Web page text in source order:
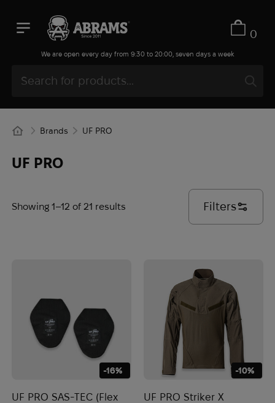
0
We are open every day from 9:30 to 20:00, seven days a week
Brands UF PRO
UF PRO
Showing 1–12 of 21 results Filters
-16%
UF PRO SAS-TEC (Flex
-10%
UF PRO Striker X